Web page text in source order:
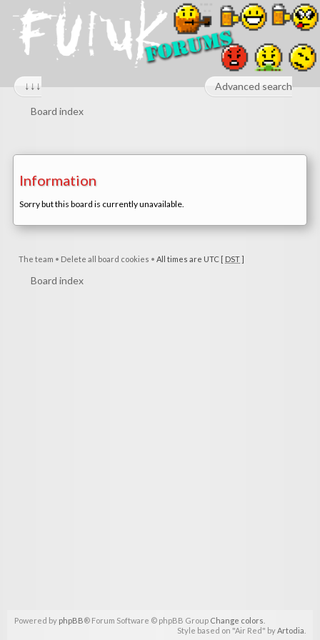
↓↓↓ Advanced search
Board index
Information
Sorry but this board is currently unavailable.
The team • Delete all board cookies • All times are UTC [ DST]
Board index
Powered by phpBB® Forum Software © phpBB Group Change colors
Style based on "Air Red" byArtodia